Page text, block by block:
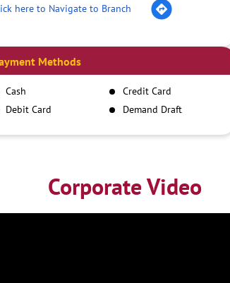
here to Navigate to Branch
Methods
Cash
Credit Card
Debit Card
Demand Draft
Corporate Video